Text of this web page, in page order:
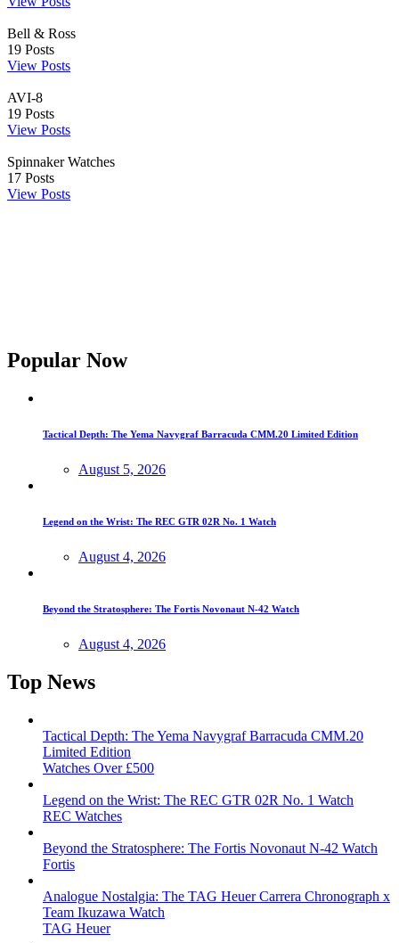
Bell & Ross
19 Posts
View Posts
AVI-8
19 Posts
View Posts
Spinnaker Watches
17 Posts
View Posts
Popular Now
Tactical Depth: The Yema Navygraf Barracuda CMM.20 Limited Edition
August 5, 2026
Legend on the Wrist: The REC GTR 02R No. 1 Watch
August 4, 2026
Beyond the Stratosphere: The Fortis Novonaut N-42 Watch
August 4, 2026
Top News
Tactical Depth: The Yema Navygraf Barracuda CMM.20
Limited Edition
Watches Over £500
Legend on the Wrist: The REC GTR 02R No. 1 Watch
REC Watches
Beyond the Stratosphere: The Fortis Novonaut N-42 Watch
Fortis
Analogue Nostalgia: The TAG Heuer Carrera Chronograph x
Team Ikuzawa Watch
TAG Heuer